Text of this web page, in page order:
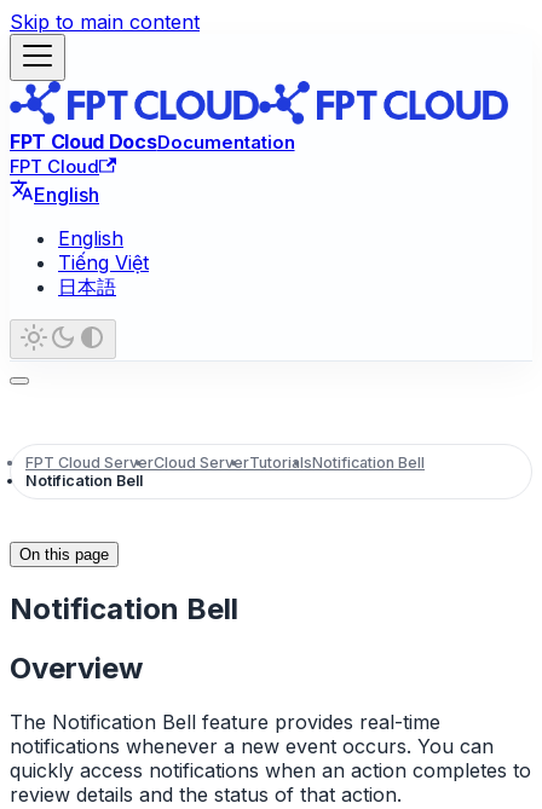
Skip to main content
FPT Cloud DocsDocumentation
FPT Cloud
English
English
Tiếng Việt
日本語
FPT Cloud ServerCloud ServerTutorialsNotification Bell
Notification Bell
On this page
Notification Bell
Overview
The Notification Bell feature provides real-time
notifications whenever a new event occurs. You can
quickly access notifications when an action completes to
review details and the status of that action.